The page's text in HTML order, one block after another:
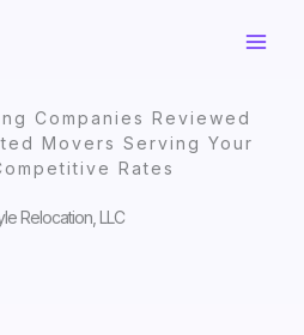
Companies Reviewed
Movers Serving Your
Rates
Relocation, LLC